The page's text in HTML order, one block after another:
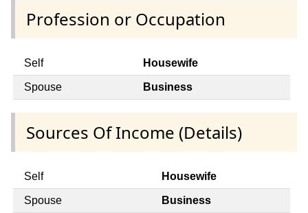
Profession or Occupation
Self Housewife
Spouse Business
Sources Of Income (Details)
Self Housewife
Spouse Business